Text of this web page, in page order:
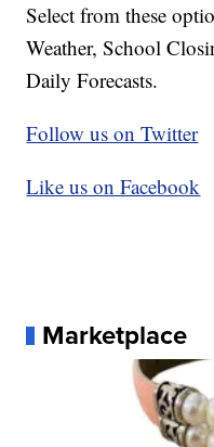
Select from these
Weather, School
Daily Forecasts.
Follow us on Twitter
Like us on Facebook
Marketplace